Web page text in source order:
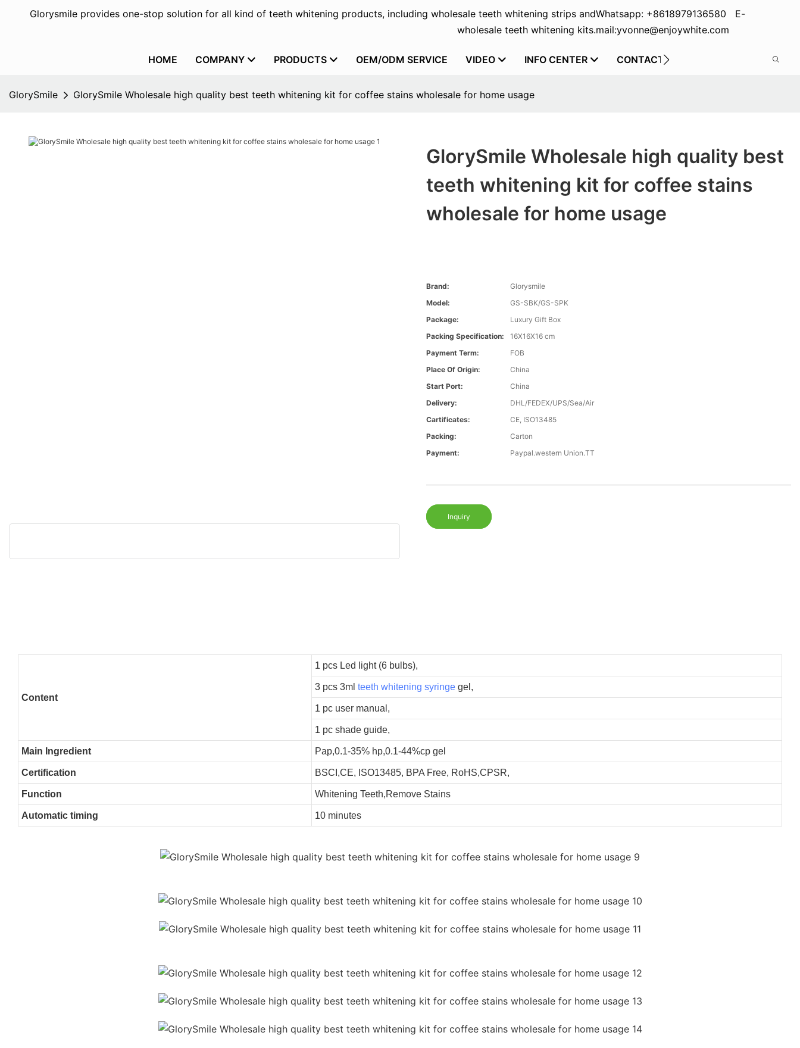
Glorysmile provides one-stop solution for all kind of teeth whitening products, including wholesale teeth whitening strips and
wholesale teeth whitening kits.
Whatsapp: +8618979136580 E-
mail:yvonne@enjoywhite.com
HOME COMPANY PRODUCTS OEM/ODM SERVICE VIDEO INFO CENTER CONTACT US
GlorySmile GlorySmile Wholesale high quality best teeth whitening kit for coffee stains wholesale for home usage
GlorySmile Wholesale high quality best
teeth whitening kit for coffee stains
wholesale for home usage
Brand:
Glorysmile
Model:
GS-SBK/GS-SPK
Package:
Luxury Gift Box
Packing Specification:
16X16X16 cm
Payment Term:
FOB
Place Of Origin:
China
Start Port:
China
Delivery:
DHL/FEDEX/UPS/Sea/Air
Cartificates:
CE, ISO13485
Packing:
Carton
Payment:
Paypal.western Union.TT
Inquiry
Content
1 pcs Led light (6 bulbs),
3 pcs 3ml teeth whitening syringegel,
1 pc user manual,
1 pc shade guide,
Main Ingredient Pap,0.1-35% hp,0.1-44%cp gel
Certification BSCI,CE, ISO13485, BPA Free, RoHS,CPSR,
Function Whitening Teeth,Remove Stains
Automatic timing 10 minutes